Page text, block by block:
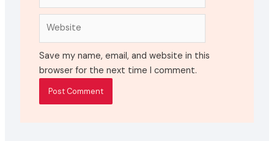
Save my name, email, and website in this
browser for the next time I comment.